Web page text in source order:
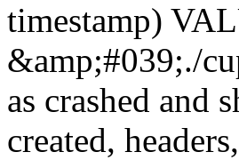
timestamp)
&amp;#039;./
as crashed and
created,